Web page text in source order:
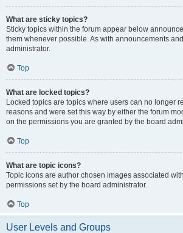
What are sticky topics?
Sticky topics within the forum appear below
them whenever possible. As with announcements
administrator.
Top
What are locked topics?
Locked topics are topics where users can no longer
reasons and were set this way by either the forum
on the permissions you are granted by the board
Top
What are topic icons?
Topic icons are author chosen images associated
permissions set by the board administrator.
Top
User Levels and Groups